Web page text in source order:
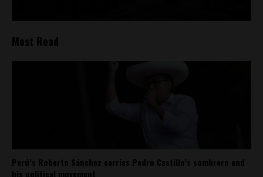
Most Read
Perú’s Roberto Sánchez carries Pedro Castillo’s sombrero and
his political movement